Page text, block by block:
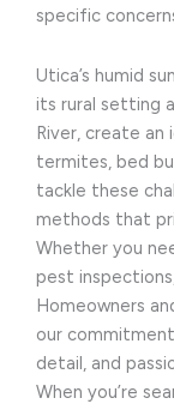
specific
Utica’s humid
its rural setting
River, create
termites, bed
tackle these
methods that
Whether you
pest
Homeowners
our
detail, and
When you’re